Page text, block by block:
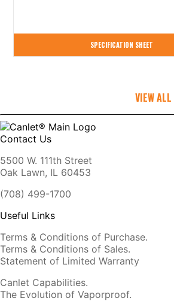
SPECIFICATION SHEET
VIEW
Contact Us
5500 W. 111th Street
Oak Lawn, IL 60453
(708) 499-1700
Useful Links
Terms & Conditions of Purchase.
Terms & Conditions of Sales.
Statement of Limited Warranty
Canlet Capabilities.
The Evolution of Vaporproof.